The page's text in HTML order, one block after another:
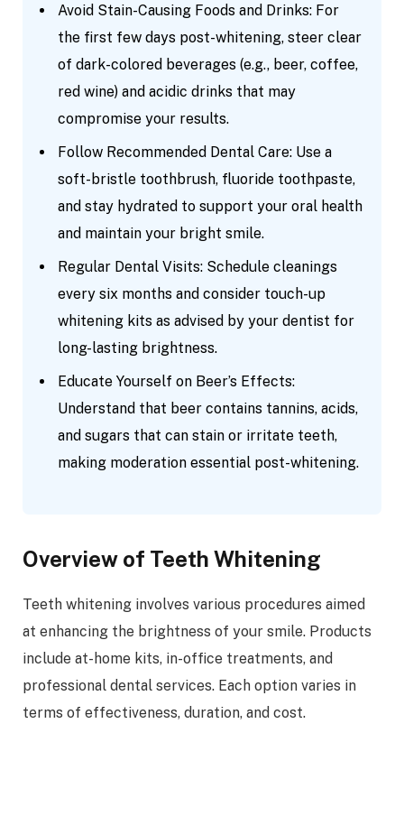
Avoid Stain-Causing Foods and Drinks: For
the first few days post-whitening, steer clear
of dark-colored beverages (e.g., beer, coffee,
red wine) and acidic drinks that may
compromise your results.
Follow Recommended Dental Care: Use a
soft-bristle toothbrush, fluoride toothpaste,
and stay hydrated to support your oral health
and maintain your bright smile.
Regular Dental Visits: Schedule cleanings
every six months and consider touch-up
whitening kits as advised by your dentist for
long-lasting brightness.
Educate Yourself on Beer’s Effects:
Understand that beer contains tannins, acids,
and sugars that can stain or irritate teeth,
making moderation essential post-whitening.
Overview of Teeth Whitening
Teeth whitening involves various procedures aimed
at enhancing the brightness of your smile. Products
include at-home kits, in-office treatments, and
professional dental services. Each option varies in
terms of effectiveness, duration, and cost.